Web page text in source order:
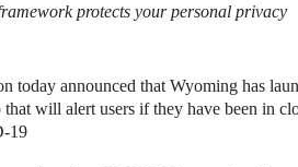
protects your personal privacy
announced that Wyoming has
will alert users if they have been in
19